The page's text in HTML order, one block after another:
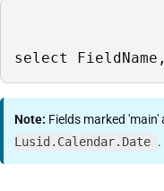
select
Note: Fields marked
Lusid.Calendar.Date .